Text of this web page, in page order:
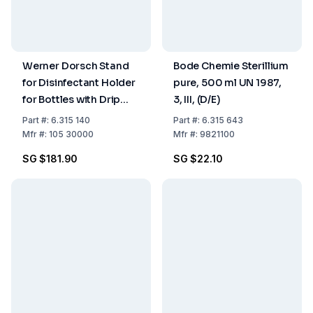
Werner Dorsch Stand
for Disinfectant Holder
for Bottles with Drip
Tray
Part#: 6.315 140
Mfr#: 105 30000
SG $181.90
Bode Chemie Sterillium
pure, 500 ml UN 1987,
3, III, (D/E)
Part#: 6.315 643
Mfr#: 9821100
SG $22.10